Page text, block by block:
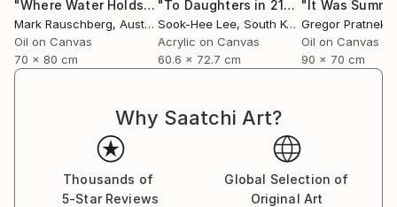
"Where Water Holds the Sky" Painting
Mark Rauschberg, Austria
Oil on Canvas
70 x 80 cm
"To Daughters in 21century" Painting
Sook-Hee Lee, South Korea
Acrylic on Canvas
60.6 x 72.7 cm
"It Was
Gregor Pratneker
Oil on Canvas
90 x 70 cm
Why Saatchi Art?
Thousands of
5-Star Reviews
Global Selection of
Original Art